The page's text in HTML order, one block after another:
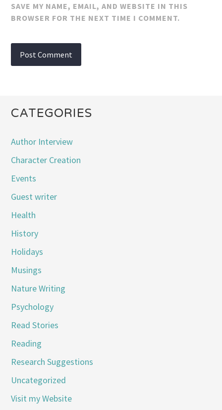
SAVE MY NAME, EMAIL, AND WEBSITE IN THIS
BROWSER FOR THE NEXT TIME I COMMENT.
CATEGORIES
Author Interview
Character Creation
Events
Guest writer
Health
History
Holidays
Musings
Nature Writing
Psychology
Read Stories
Reading
Research Suggestions
Uncategorized
Visit my Website